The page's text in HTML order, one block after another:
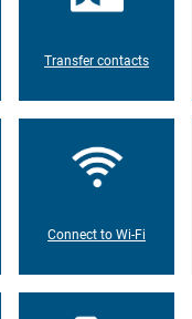
Transfer contacts
Connect to Wi-Fi